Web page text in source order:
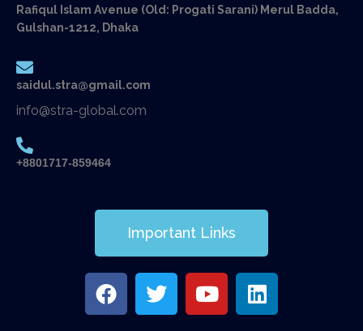
Rafiqul Islam Avenue (Old: Progati Sarani) Merul Badda,
Gulshan-1212, Dhaka
saidul.stra@gmail.com
info@stra-global.com
+8801717-859464
Important Links